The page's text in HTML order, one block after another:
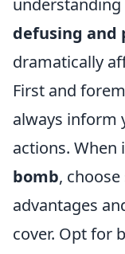
defusing and
dramatically
First and
always inform
actions. When
bomb,
advantages
cover. Opt for